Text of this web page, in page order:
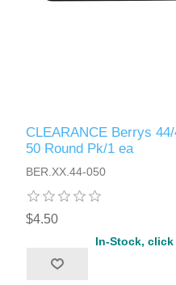
CLEARANCE Berrys
50 Round Pk/1 ea
BER.XX.44-050
$4.50
In-Stock,